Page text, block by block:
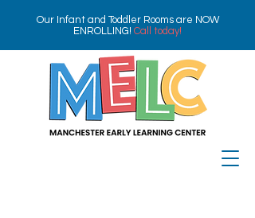
Our Infant and Toddler Rooms are NOW
ENROLLING! Call today!